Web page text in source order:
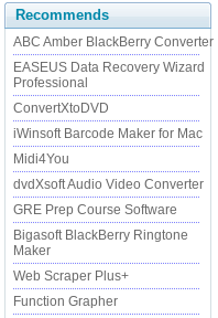
Recommends
ABC Amber BlackBerry Converter
EASEUS Data Recovery Wizard
Professional
ConvertXtoDVD
iWinsoft Barcode Maker for Mac
Midi4You
dvdXsoft Audio Video Converter
GRE Prep Course Software
Bigasoft BlackBerry Ringtone
Maker
Web Scraper Plus+
Function Grapher